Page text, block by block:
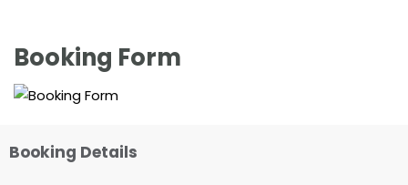
Booking Form
Booking Details